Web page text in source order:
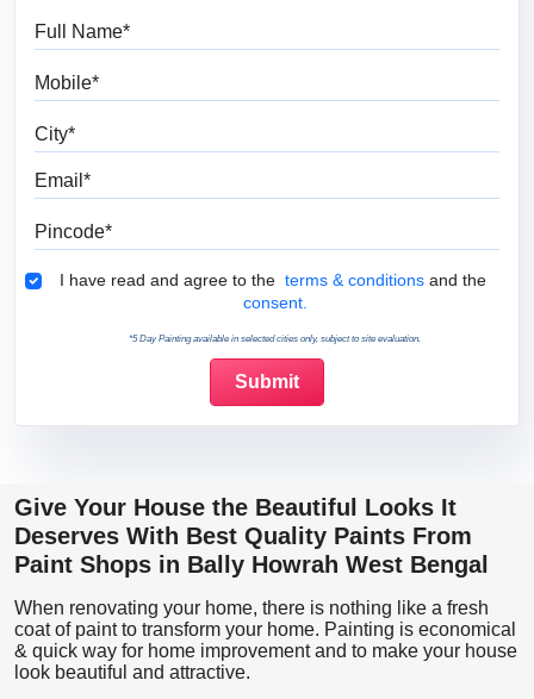
Terms & Conditions
I have read and agree to the terms & conditions and the
consent.
*5 Day Painting available in selected cities only, subject to site evaluation.
Give Your House the Beautiful Looks It
Deserves With Best Quality Paints From
Paint Shops in Bally Howrah West Bengal
When renovating your home, there is nothing like a fresh
coat of paint to transform your home. Painting is economical
& quick way for home improvement and to make your house
look beautiful and attractive.